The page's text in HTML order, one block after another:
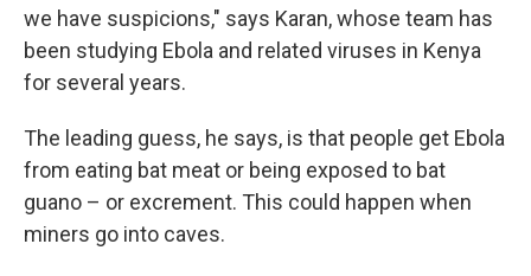
we have suspicions," says Karan, whose team has
been studying Ebola and related viruses in Kenya
for several years.
The leading guess, he says, is that people get Ebola
from eating bat meat or being exposed to bat
guano – or excrement. This could happen when
miners go into caves.